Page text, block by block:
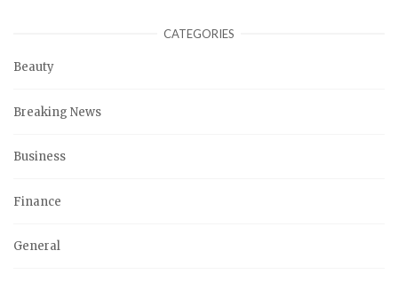
CATEGORIES
Beauty
Breaking News
Business
Finance
General